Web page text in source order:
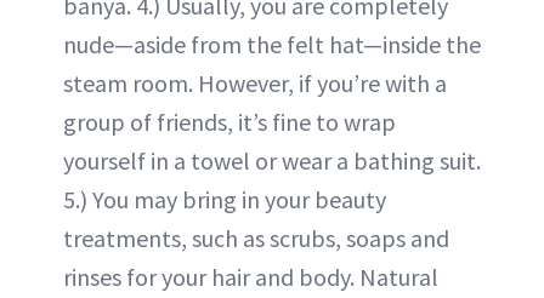
nude—aside from the felt hat—inside the
steam room. However, if you’re with a
group of friends, it’s fine to wrap
yourself in a towel or wear a bathing suit.
5.) You may bring in your beauty
treatments, such as scrubs, soaps and
rinses for your hair and body. Natural